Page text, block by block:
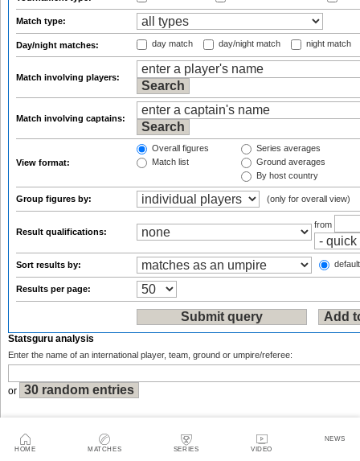
HOME MATCHES SERIES VIDEO
NEWS
Match type:
Day/night matches: day match day/night match night match
Match involving players:
Match involving captains:
View format:
Overall figures
Match list
Series averages
Ground averages
By host country
Group figures by: (only for overall view)
Result qualifications:
from
Sort results by:
Results per page:
Statsguru analysis
Enter the name of an international player, team, ground or umpire/referee:
or